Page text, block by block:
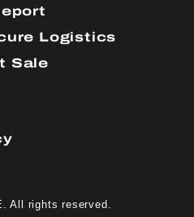
Logistics
Sale
All rights reserved.